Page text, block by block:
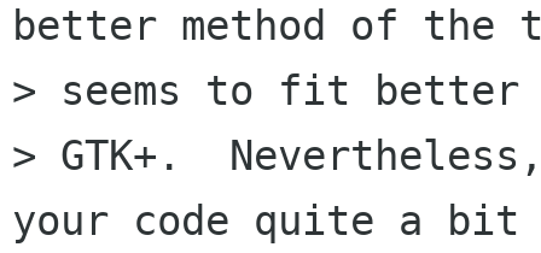
better method of
> seems to fit
> GTK+.
your code quite a